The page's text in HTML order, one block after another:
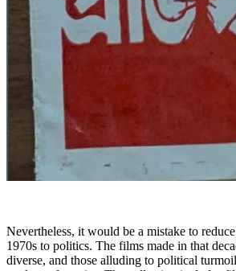
Nevertheless, it would be a mistake to
1970s to politics. The films made in that
diverse, and those alluding to political